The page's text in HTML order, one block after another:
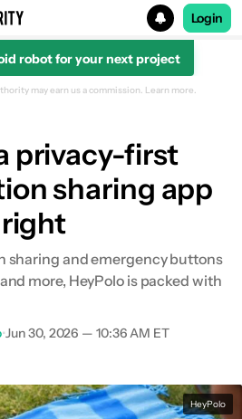
Login
robot for your next project
may earn us a commission. Learn more.
privacy-first
sharing app
sharing and emergency buttons
more, HeyPolo is packed with
•Jun 30, 2026 — 10:36 AM ET
HeyPolo